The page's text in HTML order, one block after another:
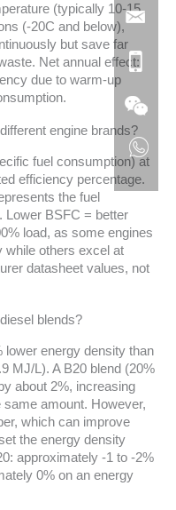
(typically 10-15
(-20C and below),
but save far
Net annual effect:
due to warm-up
engine brands?
fuel consumption) at
efficiency percentage.
the fuel
Lower BSFC = better
load, as some engines
while others excel at
datasheet values, not
blends?
lower energy density than
MJ/L). A B20 blend (20%
about 2%, increasing
amount. However,
which can improve
the energy density
approximately -1 to -2%
0% on an energy